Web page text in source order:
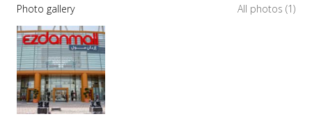
Photo gallery All photos (1)